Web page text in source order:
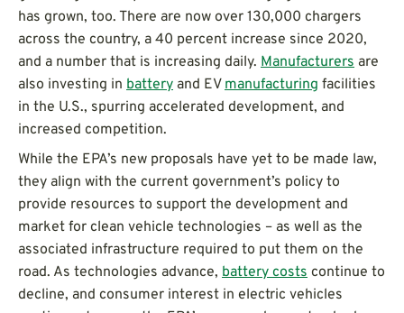
has grown, too. There are now over 130,000 chargers
across the country, a 40 percent increase since 2020,
and a number that is increasing daily. Manufacturers are
also investing in battery and EV manufacturing facilities
in the U.S., spurring accelerated development, and
increased competition.
While the EPA’s new proposals have yet to be made law,
they align with the current government’s policy to
provide resources to support the development and
market for clean vehicle technologies – as well as the
associated infrastructure required to put them on the
road. As technologies advance, battery costs continue to
decline, and consumer interest in electric vehicles